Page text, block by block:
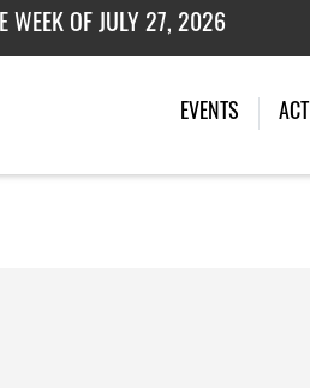
WEEK OF JULY 27, 2026
EVENTS